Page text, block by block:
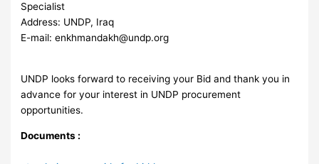
Specialist
Address: UNDP, Iraq
E-mail:enkhmandakh@undp.org
UNDP looks forward to receiving your Bid and thank you in
advance for your interest in UNDP procurement
opportunities.
Documents :